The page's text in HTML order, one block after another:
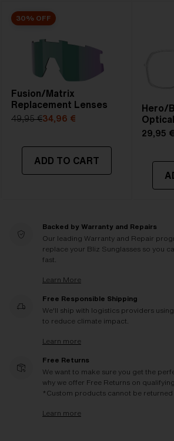
30% OFF
Fusion/Matrix
Replacement Lenses
49,95 €34,96 €
ADD TO CART
Hero/
29,95 €
Backed by Warranty and Repairs
Our leading Warranty and Repair
replace your Bliz Sunglasses so you
fast.
Learn More
Free Responsible Shipping
We'll ship with logistics providers
to reduce climate impact.
Learn more
Free Returns
We want to make sure you get the
why we offer Free Returns on
*Custom products cannot be returned
Learn more